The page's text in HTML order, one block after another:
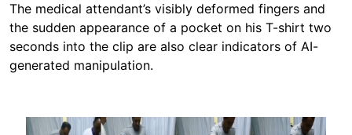
The medical attendant’s visibly deformed fingers and
the sudden appearance of a pocket on his T-shirt two
seconds into the clip are also clear indicators of AI-
generated manipulation.
Image